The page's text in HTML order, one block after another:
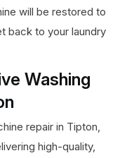
will be restored to
back to your laundry
Washing
repair in Tipton,
high-quality,